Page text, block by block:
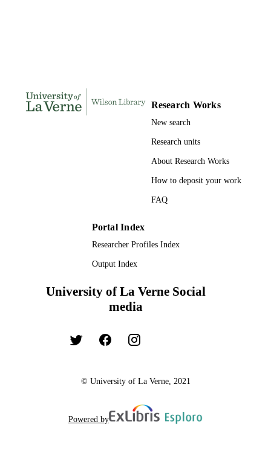
IDENTIFIERS
Research Works
New search
Research units
About Research Works
How to deposit your work
FAQ
Portal Index
Researcher Profiles Index
Output Index
University of La Verne Social
media
© University of La Verne, 2021
Powered by